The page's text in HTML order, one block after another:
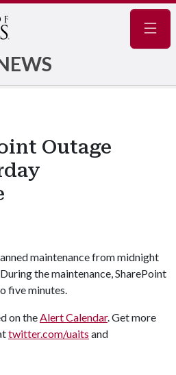
Outage
maintenance from midnight
the maintenance, SharePoint
five minutes.
on theAlert Calendar. Get more
twitter.com/uaits and